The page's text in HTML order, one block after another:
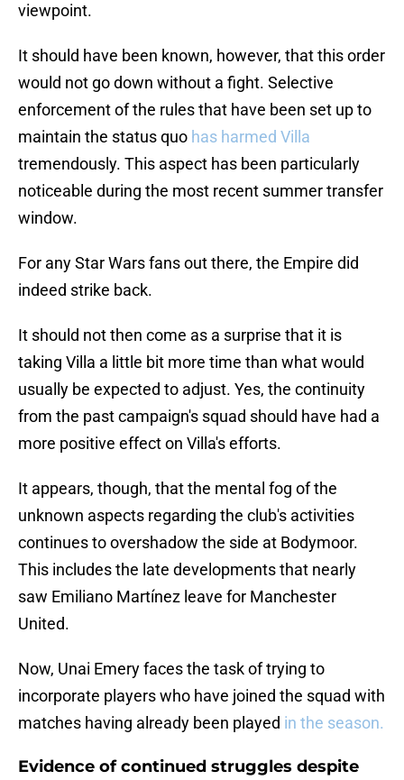
viewpoint.
It should have been known, however, that this order
would not go down without a fight. Selective
enforcement of the rules that have been set up to
maintain the status quo has harmed Villa
tremendously. This aspect has been particularly
noticeable during the most recent summer transfer
window.
For any Star Wars fans out there, the Empire did
indeed strike back.
It should not then come as a surprise that it is
taking Villa a little bit more time than what would
usually be expected to adjust. Yes, the continuity
from the past campaign's squad should have had a
more positive effect on Villa's efforts.
It appears, though, that the mental fog of the
unknown aspects regarding the club's activities
continues to overshadow the side at Bodymoor.
This includes the late developments that nearly
saw Emiliano Martínez leave for Manchester
United.
Now, Unai Emery faces the task of trying to
incorporate players who have joined the squad with
matches having already been played in the season.
Evidence of continued struggles despite